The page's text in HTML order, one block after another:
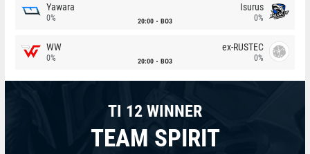
Yawara
0% 20:00 BO3
Isurus
0%
WW
0% 20:00 BO3
ex-RUSTEC
0%
TI 12 WINNER
TEAM SPIRIT